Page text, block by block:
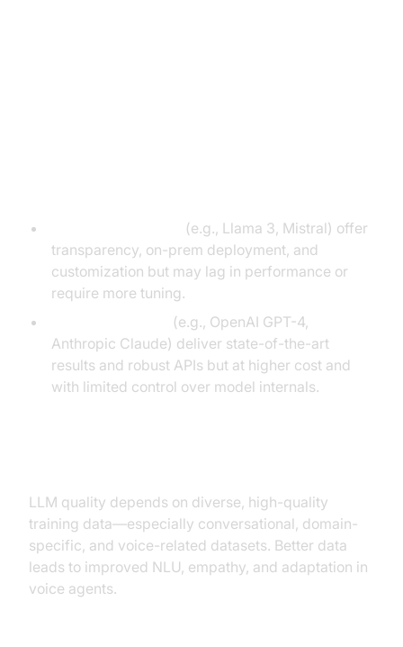
(e.g., Llama 3, Mistral) offer
transparency, on-prem deployment, and
customization but may lag in performance or
require more tuning.
(e.g., OpenAI GPT-4,
Anthropic Claude) deliver state-of-the-art
results and robust APIs but at higher cost and
with limited control over model internals.
LLM quality depends on diverse, high-quality
training data—especially conversational, domain-
specific, and voice-related datasets. Better data
leads to improved NLU, empathy, and adaptation in
voice agents.